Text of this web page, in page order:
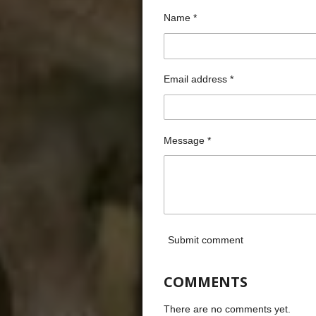
Name *
Email address *
Message *
Submit comment
COMMENTS
There are no comments yet.